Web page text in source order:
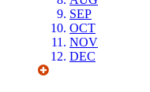
SEP
OCT
NOV
DEC